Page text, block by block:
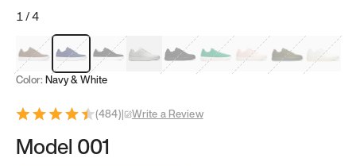
1/4
Mocha Brown
Navy & WhiteBlack & White
White Black Tropical Green
Classic PeachClove Green
Bright
Color: Navy & White
(484)| Write a Review
Model 001